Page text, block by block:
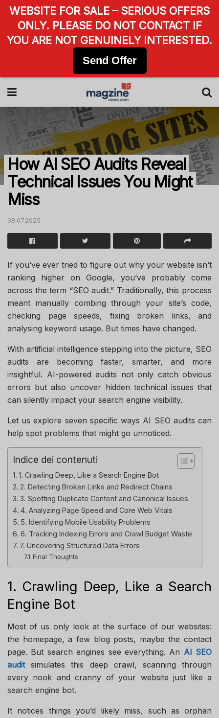
How AI SEO Audits Reveal
Technical Issues You Might
Miss
08.07.2025
If you’ve ever tried to figure out why your website isn’t
ranking higher on Google, you’ve probably come
across the term “SEO audit.” Traditionally, this process
meant manually combing through your site’s code,
checking page speeds, fixing broken links, and
analysing keyword usage. But times have changed.
With artificial intelligence stepping into the picture, SEO
audits are becoming faster, smarter, and more
insightful. AI-powered audits not only catch obvious
errors but also uncover hidden technical issues that
can silently impact your search engine visibility.
Let us explore seven specific ways AI SEO audits can
help spot problems that might go unnoticed.
Indice dei contenuti
1. Crawling Deep, Like a Search Engine Bot
2. Detecting Broken Links and Redirect Chains
3. Spotting Duplicate Content and Canonical Issues
4. Analyzing Page Speed and Core Web Vitals
5. Identifying Mobile Usability Problems
6. Tracking Indexing Errors and Crawl Budget Waste
7. Uncovering Structured Data Errors
Final Thoughts
1. Crawling Deep, Like a Search
Engine Bot
Most of us only look at the surface of our websites:
the homepage, a few blog posts, maybe the contact
page. But search engines see everything. An AI SEO
auditsimulates this deep crawl, scanning through
every nook and cranny of your website just like a
search engine bot.
It notices things you’d likely miss, such as orphan
WEBSITE FOR SALE – SERIOUS OFFERS
ONLY. PLEASE DO NOT CONTACT IF
YOU ARE NOT GENUINELY INTERESTED.
Send Offer